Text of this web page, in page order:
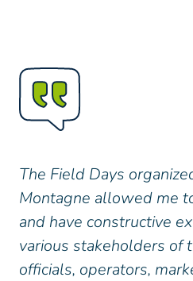
The Field Days
Montagne allowed me
and have constructive
various stakeholders of
officials, operators,